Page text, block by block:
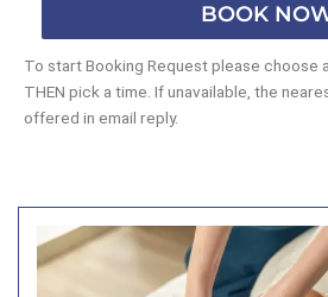
BOOK
To start Booking Request please choose
THEN pick a time. If unavailable, the
offered in email reply.